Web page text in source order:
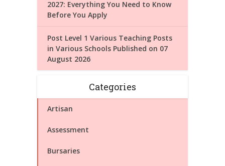
2027: Everything You Need to Know
Before You Apply
Post Level 1 Various Teaching Posts
in Various Schools Published on 07
August 2026
Categories
Artisan
Assessment
Bursaries